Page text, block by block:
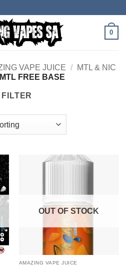
0
VAPE JUICE /
MTL & NIC
MTL FREE BASE
FILTER
OUT OF STOCK
AMAZING VAPE JUICE